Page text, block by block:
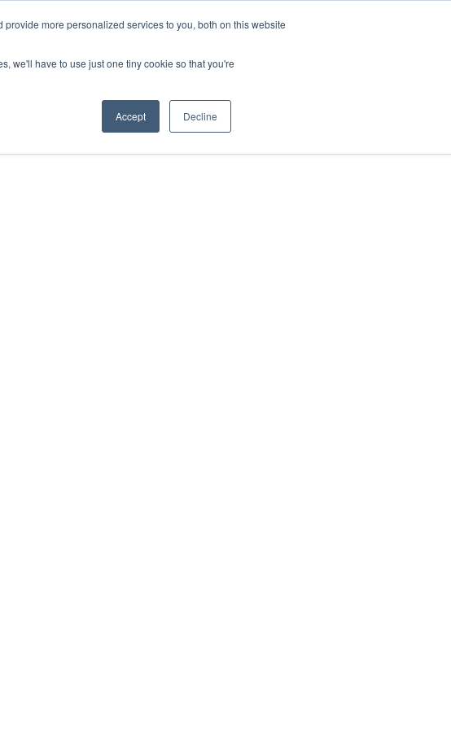
more personalized services to you, both on this website
we'll have to use just one tiny cookie so that you're
Accept Decline